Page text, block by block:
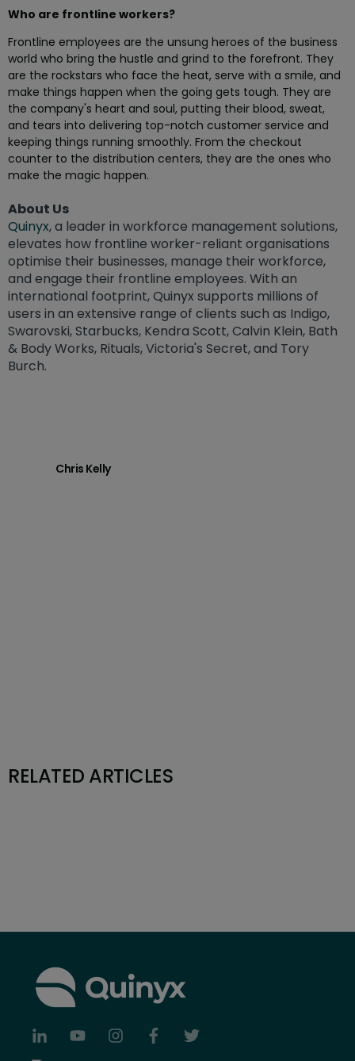
Who are frontline workers?
Frontline employees are the unsung heroes of the business
world who bring the hustle and grind to the forefront. They
are the rockstars who face the heat, serve with a smile, and
make things happen when the going gets tough. They are
the company's heart and soul, putting their blood, sweat,
and tears into delivering top-notch customer service and
keeping things running smoothly. From the checkout
counter to the distribution centers, they are the ones who
make the magic happen.
About Us
Quinyx, a leader in workforce management solutions,
elevates how frontline worker-reliant organisations
optimise their businesses, manage their workforce,
and engage their frontline employees. With an
international footprint, Quinyx supports millions of
users in an extensive range of clients such as Indigo,
Swarovski, Starbucks, Kendra Scott, Calvin Klein, Bath
& Body Works, Rituals, Victoria's Secret, and Tory
Burch.
Chris Kelly
RELATED ARTICLES